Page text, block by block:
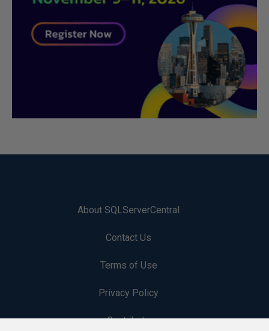
About SQLServerCentral
Contact Us
Terms of Use
Privacy Policy
Contribute